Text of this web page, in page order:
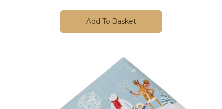
Add To Basket